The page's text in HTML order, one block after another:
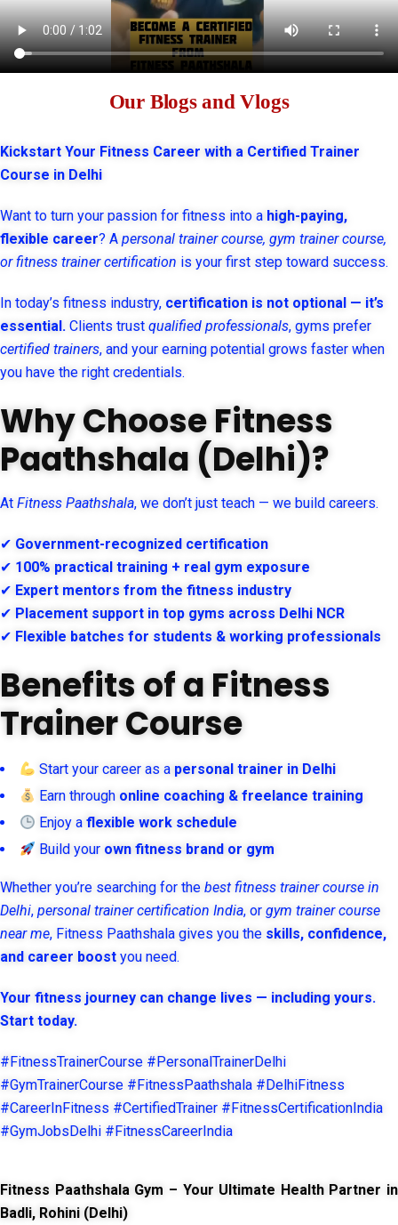
Our Blogs and Vlogs
Kickstart Your Fitness Career with a Certified Trainer
Course in Delhi
Want to turn your passion for fitness into a high-paying,
flexible career? A personal trainer course, gym trainer course,
or fitness trainer certification is your first step toward success.
In today’s fitness industry, certification is not optional — it’s
essential. Clients trust qualified professionals, gyms prefer
certified trainers, and your earning potential grows faster when
you have the right credentials.
Why Choose Fitness
Paathshala (Delhi)?
At Fitness Paathshala, we don’t just teach — we build careers.
✔ Government-recognized certification
✔ 100% practical training + real gym exposure
✔ Expert mentors from the fitness industry
✔ Placement support in top gyms across Delhi NCR
✔ Flexible batches for students & working professionals
Benefits of a Fitness
Trainer Course
Start your career as a personal trainer in Delhi
Earn through online coaching & freelance training
Enjoy aflexible work schedule
Build your own fitness brand or gym
Whether you’re searching for the best fitness trainer course in
Delhi, personal trainer certification India, or gym trainer course
near me, Fitness Paathshala gives you the skills, confidence,
and career boost you need.
Your fitness journey can change lives — including yours.
Start today.
#FitnessTrainerCourse #PersonalTrainerDelhi
#GymTrainerCourse #FitnessPaathshala #DelhiFitness
#CareerInFitness #CertifiedTrainer #FitnessCertificationIndia
#GymJobsDelhi #FitnessCareerIndia
Fitness Paathshala Gym – Your Ultimate Health Partner in
Badli, Rohini (Delhi)